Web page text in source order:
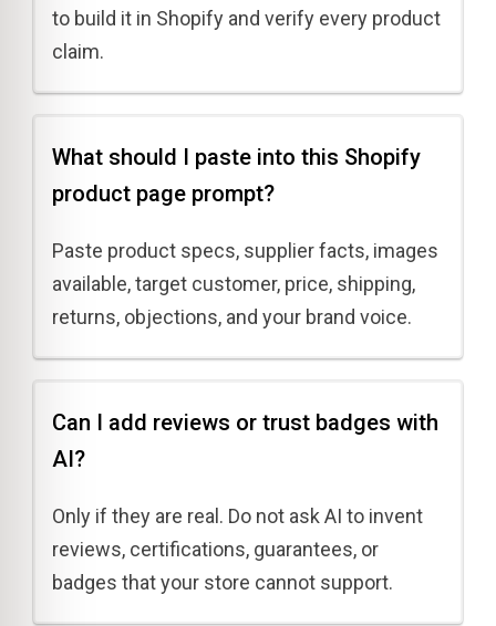
to build it in Shopify and verify every product
claim.
What should I paste into this Shopify
product page prompt?
Paste product specs, supplier facts, images
available, target customer, price, shipping,
returns, objections, and your brand voice.
Can I add reviews or trust badges with
AI?
Only if they are real. Do not ask AI to invent
reviews, certifications, guarantees, or
badges that your store cannot support.